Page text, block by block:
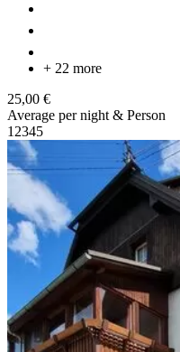
+ 22 more
25,00 €
Average per night & Person
1 2345